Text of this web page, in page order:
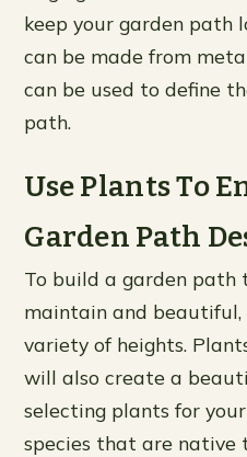
keep your garden path
can be made from
can be used to define
path.
Use Plants To
Garden Path
To build a garden path
maintain and
variety of heights.
will also create a
selecting plants for
species that are native